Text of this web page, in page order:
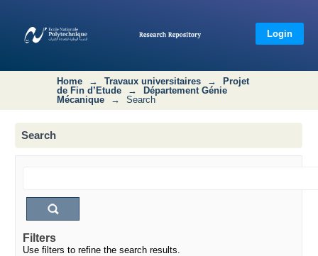
Login
Home → Travaux universitaires →
Projet
de Fin d’Etude
→
Département Génie
Mécanique
→ Search
Search
Filters
Use filters to refine the search results.